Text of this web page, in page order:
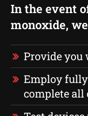
In the event
monoxide,
Provide you
Employ
complete all